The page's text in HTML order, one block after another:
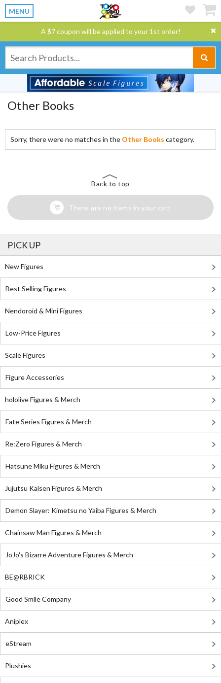
MENU
A $7 coupon will be applied to your 1st order!
Other Books
Sorry, there were no matches in the Other Books category.
Back to top
There are no items in your cart
PICK UP
New Figures
Best Selling Figures
Nendoroid & Mini Figures
Low-Price Figures
Scale Figures
Figure Accessories
hololive Figures & Merch
Fate Series Figures & Merch
Re:Zero Figures & Merch
Hatsune Miku Figures & Merch
Jujutsu Kaisen Figures & Merch
Demon Slayer: Kimetsu no Yaiba Figures & Merch
Chainsaw Man Figures & Merch
JoJo's Bizarre Adventure Figures & Merch
BE@RBRICK
Good Smile Company
Aniplex
eStream
Plushies